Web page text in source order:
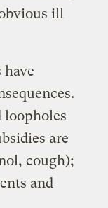
ill
loopholes
are
cough);
and